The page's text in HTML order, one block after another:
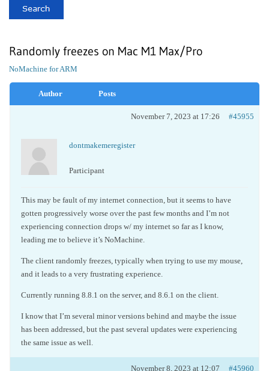
Randomly freezes on Mac M1 Max/Pro
NoMachine for ARM
Author Posts
November 7, 2023 at 17:26 #45955
dontmakemeregister
Participant
This may be fault of my internet connection, but it seems to have
gotten progressively worse over the past few months and I’m not
experiencing connection drops w/ my internet so far as I know,
leading me to believe it’s NoMachine.
The client randomly freezes, typically when trying to use my mouse,
and it leads to a very frustrating experience.
Currently running 8.8.1 on the server, and 8.6.1 on the client.
I know that I’m several minor versions behind and maybe the issue
has been addressed, but the past several updates were experiencing
the same issue as well.
November 8, 2023 at 12:07 #45960